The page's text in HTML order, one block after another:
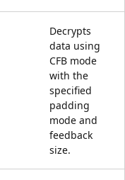
Decrypts
data using
CFB mode
with the
specified
padding
mode and
feedback
size.